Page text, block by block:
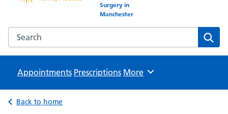
Surgery in
Manchester
Search the Chorlton Family Practice website
Appointments Prescriptions Browse
More
Back to home